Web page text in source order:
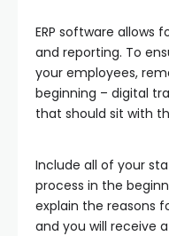
ERP software allows
and reporting. To
your employees,
beginning – digital
that should sit with
Include all of your
process in the
explain the reasons
and you will receive